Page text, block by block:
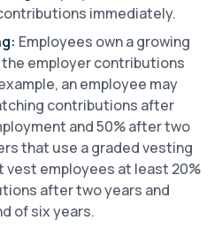
immediately.
Employees own a growing
employer contributions
an employee may
contributions after
and 50% after two
that use a graded vesting
vest employees at least 20%
after two years and
of six years.